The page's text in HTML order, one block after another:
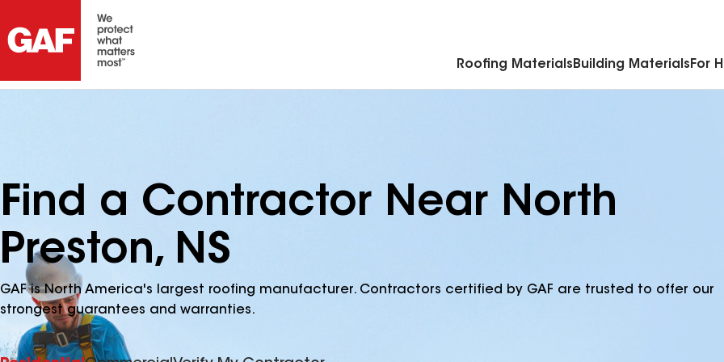
Roofing Materials Building Materials For
Find a Contractor Near North
Preston, NS
GAF is North America's largest roofing manufacturer. Contractors certified by GAF are trusted to offer our
strongest guarantees and warranties.